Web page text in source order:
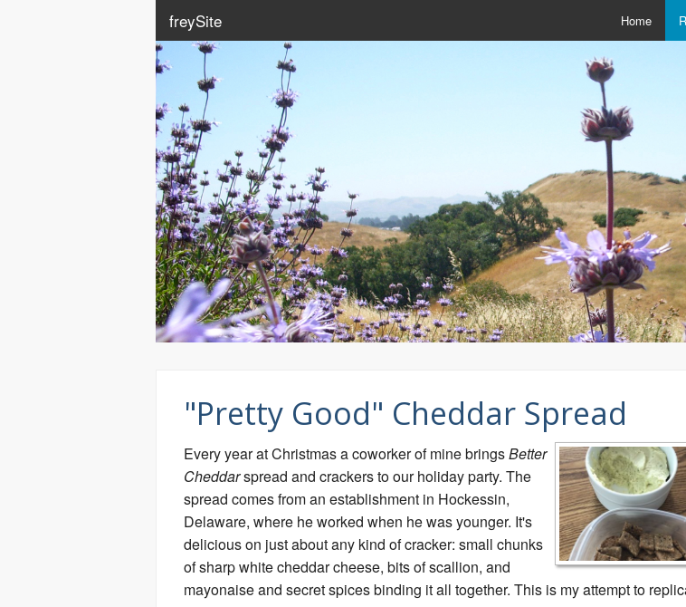
freySite Home
"Pretty Good" Cheddar Spread
Every year at Christmas a coworker of mine bringsBetter
Cheddarspread and crackers to our holiday party. The
spread comes from an establishment in Hockessin,
Delaware, where he worked when he was younger. It's
delicious on just about any kind of cracker: small chunks
of sharp white cheddar cheese, bits of scallion, and
mayonaise and secret spices binding it all together. This is my attempt to